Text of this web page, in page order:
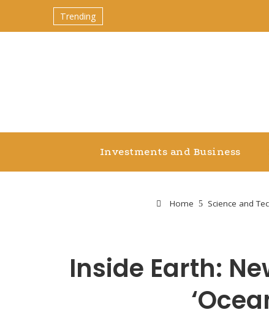
Trending
Investments and Business
Home Science and
Inside Earth: